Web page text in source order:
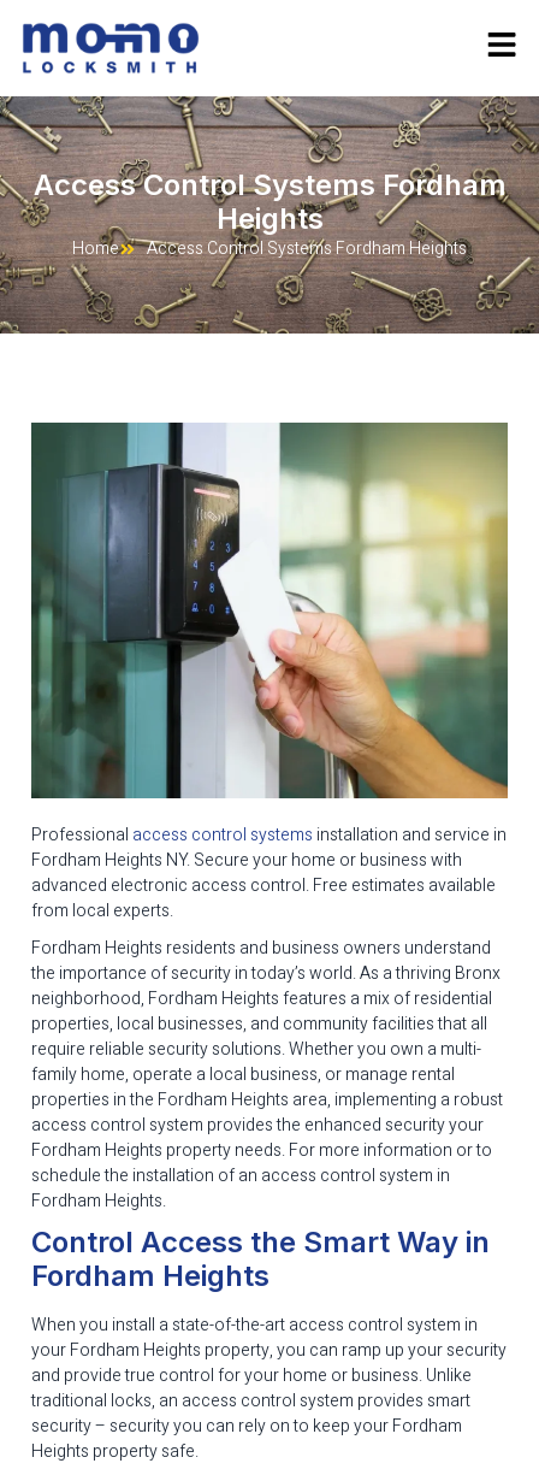
Access Control Systems Fordham
Heights
Home Access Control Systems Fordham Heights
Professional access control systems installation and service in
Fordham Heights NY. Secure your home or business with
advanced electronic access control. Free estimates available
from local experts.
Fordham Heights residents and business owners understand
the importance of security in today’s world. As a thriving Bronx
neighborhood, Fordham Heights features a mix of residential
properties, local businesses, and community facilities that all
require reliable security solutions. Whether you own a multi-
family home, operate a local business, or manage rental
properties in the Fordham Heights area, implementing a robust
access control system provides the enhanced security your
Fordham Heights property needs. For more information or to
schedule the installation of an access control system in
Fordham Heights.
Control Access the Smart Way in
Fordham Heights
When you install a state-of-the-art access control system in
your Fordham Heights property, you can ramp up your security
and provide true control for your home or business. Unlike
traditional locks, an access control system provides smart
security – security you can rely on to keep your Fordham
Heights property safe.